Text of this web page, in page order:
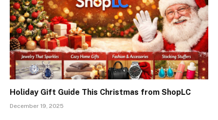
Holiday Gift Guide This Christmas from ShopLC
December 19, 2025